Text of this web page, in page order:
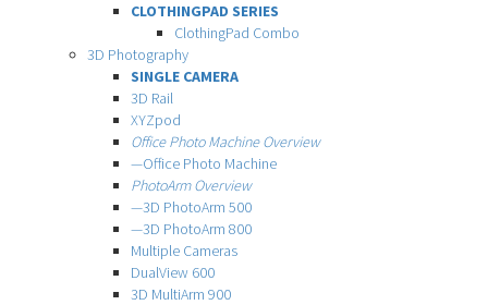
CLOTHINGPAD SERIES
ClothingPad Combo
3D Photography
SINGLE CAMERA
3D Rail
XYZpod
Office Photo Machine Overview
—Office Photo Machine
PhotoArm Overview
—3D PhotoArm 500
—3D PhotoArm 800
Multiple Cameras
DualView 600
3D MultiArm 900